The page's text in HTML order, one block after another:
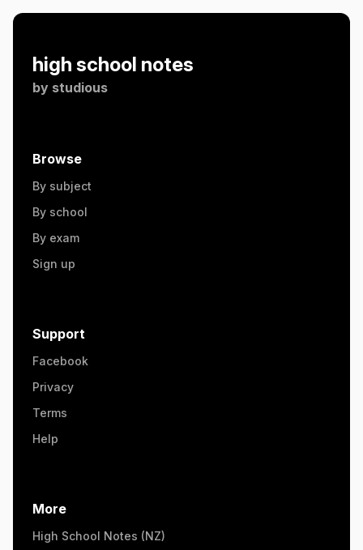
high school notes
by studious
Browse
By subject
By school
By exam
Sign up
Support
Facebook
Privacy
Terms
Help
More
High School Notes (NZ)